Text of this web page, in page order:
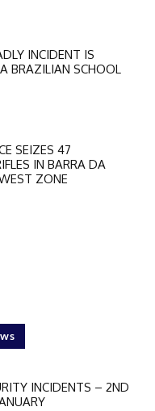
INCIDENT IS
BRAZILIAN SCHOOL
SEIZES 47
IN BARRA DA
ZONE
INCIDENTS – 2ND